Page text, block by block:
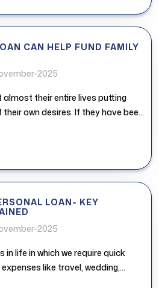
CAN HELP FUND FAMILY
2025
their entire lives putting
own desires. If they have been
LOAN- KEY
2025
life in which we require quick
like travel, wedding,